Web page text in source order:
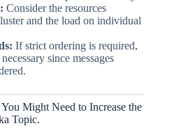
Consider the resources
and the load on individual
If strict ordering is required,
since messages
Might Need to Increase the
Topic.